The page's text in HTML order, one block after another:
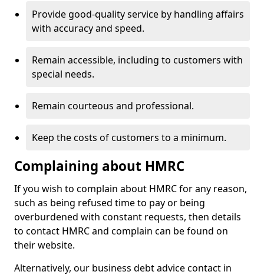
Provide good-quality service by handling affairs
with accuracy and speed.
Remain accessible, including to customers with
special needs.
Remain courteous and professional.
Keep the costs of customers to a minimum.
Complaining about HMRC
If you wish to complain about HMRC for any reason,
such as being refused time to pay or being
overburdened with constant requests, then details
to contact HMRC and complain can be found on
their website.
Alternatively, our business debt advice contact in